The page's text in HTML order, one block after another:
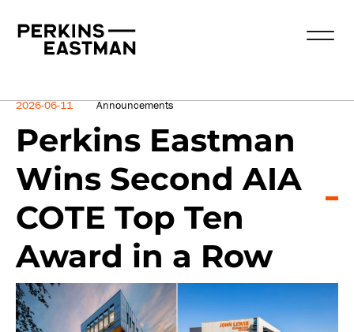
News
2026-06-11 Announcements
Perkins Eastman
Wins Second AIA
COTE Top Ten
Award in a Row